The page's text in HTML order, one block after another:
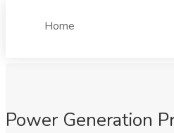
Home
Power Generation